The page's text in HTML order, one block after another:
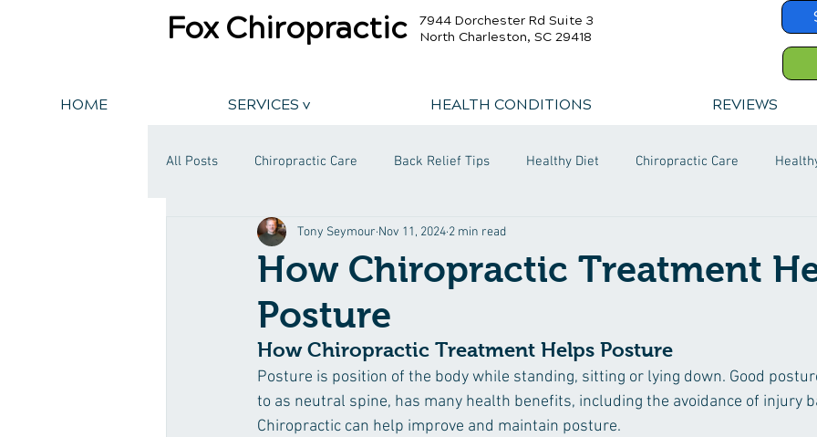
Fox Chiropractic
7944 Dorchester Rd Suite 3
North Charleston, SC 29418
HOME SERVICES v HEALTH CONDITIONS REVIEWS
All Posts Chiropractic Care Back Relief Tips Healthy Diet Chiropractic Care
​How Chiropractic Treatment
Posture
Tony Seymour Nov 11, 2024 2 min read
How Chiropractic Treatment Helps Posture
Posture is position of the body while standing, sitting or lying down. Good
to as neutral spine, has many health benefits, including the avoidance of injury
Chiropractic can help improve and maintain posture.